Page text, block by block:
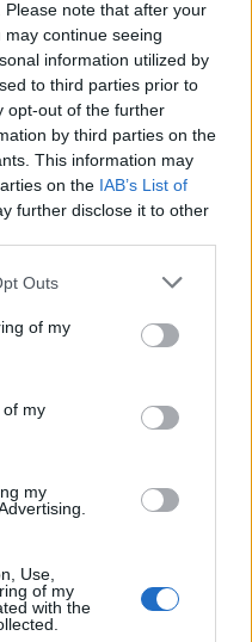
note that after your
continue seeing
information utilized by
to third parties prior to
opt-out of the further
by third parties on the
This information may
on the IAB’s List of
further disclose it to other
Outs
of my
of my
my
Use,
of my
with the
su Google Discover
come fonte preferita
policy